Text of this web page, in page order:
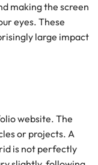
making the screen
eyes. These
large impact
website. The
or projects. A
is not perfectly